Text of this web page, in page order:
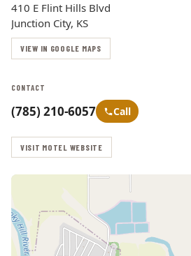
410 E Flint Hills Blvd
Junction City, KS
VIEW IN GOOGLE MAPS
CONTACT
(785) 210-6057 Call
VISIT MOTEL WEBSITE